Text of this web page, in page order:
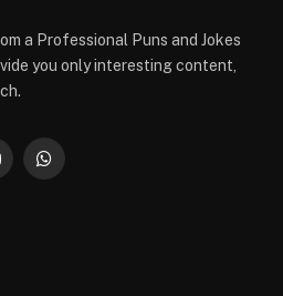
a Professional Puns and Jokes
you only interesting content,
WhatsApp